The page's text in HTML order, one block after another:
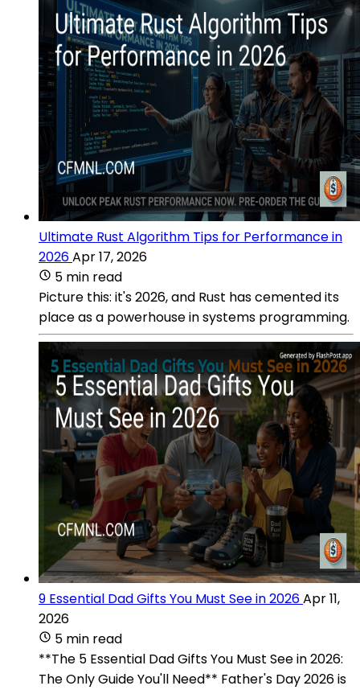
Ultimate Rust Algorithm Tips for Performance in
2026Apr 17, 2026
5 min read
Picture this: it's 2026, and Rust has cemented its
place as a powerhouse in systems programming.
9 Essential Dad Gifts You Must See in 2026Apr 11,
2026
5 min read
**The 5 Essential Dad Gifts You Must See in 2026:
The Only Guide You'll Need** Father's Day 2026 is